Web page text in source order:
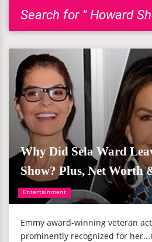
Search for " Howard
Entertainment
Why Did Sela Ward
Show? Plus, Net Worth
Emmy award-winning veteran
prominently recognized for